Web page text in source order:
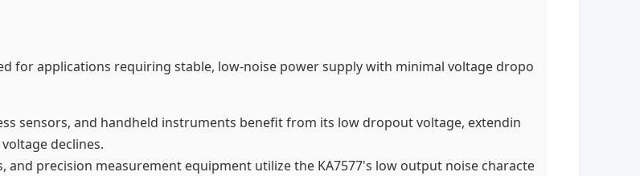
for applications requiring stable, low-noise power supply with minimal voltage dropo
sensors, and handheld instruments benefit from its low dropout voltage, extendin
declines.
and precision measurement equipment utilize the KA7577's low output noise characte